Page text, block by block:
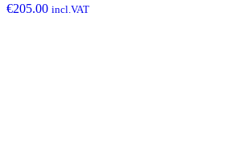
€205.00 incl.VAT